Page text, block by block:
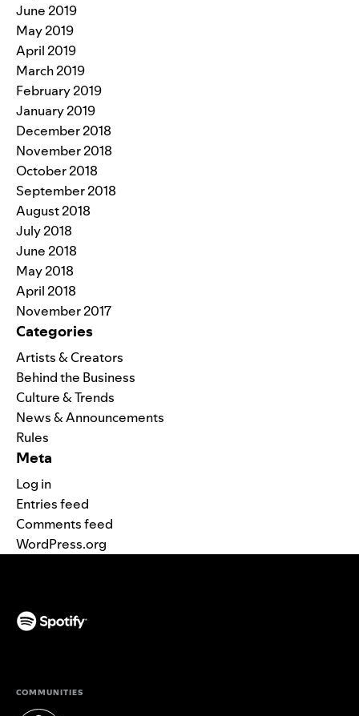
June 2019
May 2019
April 2019
March 2019
February 2019
January 2019
December 2018
November 2018
October 2018
September 2018
August 2018
July 2018
June 2018
May 2018
April 2018
November 2017
Categories
Artists & Creators
Behind the Business
Culture & Trends
News & Announcements
Rules
Meta
Log in
Entries feed
Comments feed
WordPress.org
COMMUNITIES